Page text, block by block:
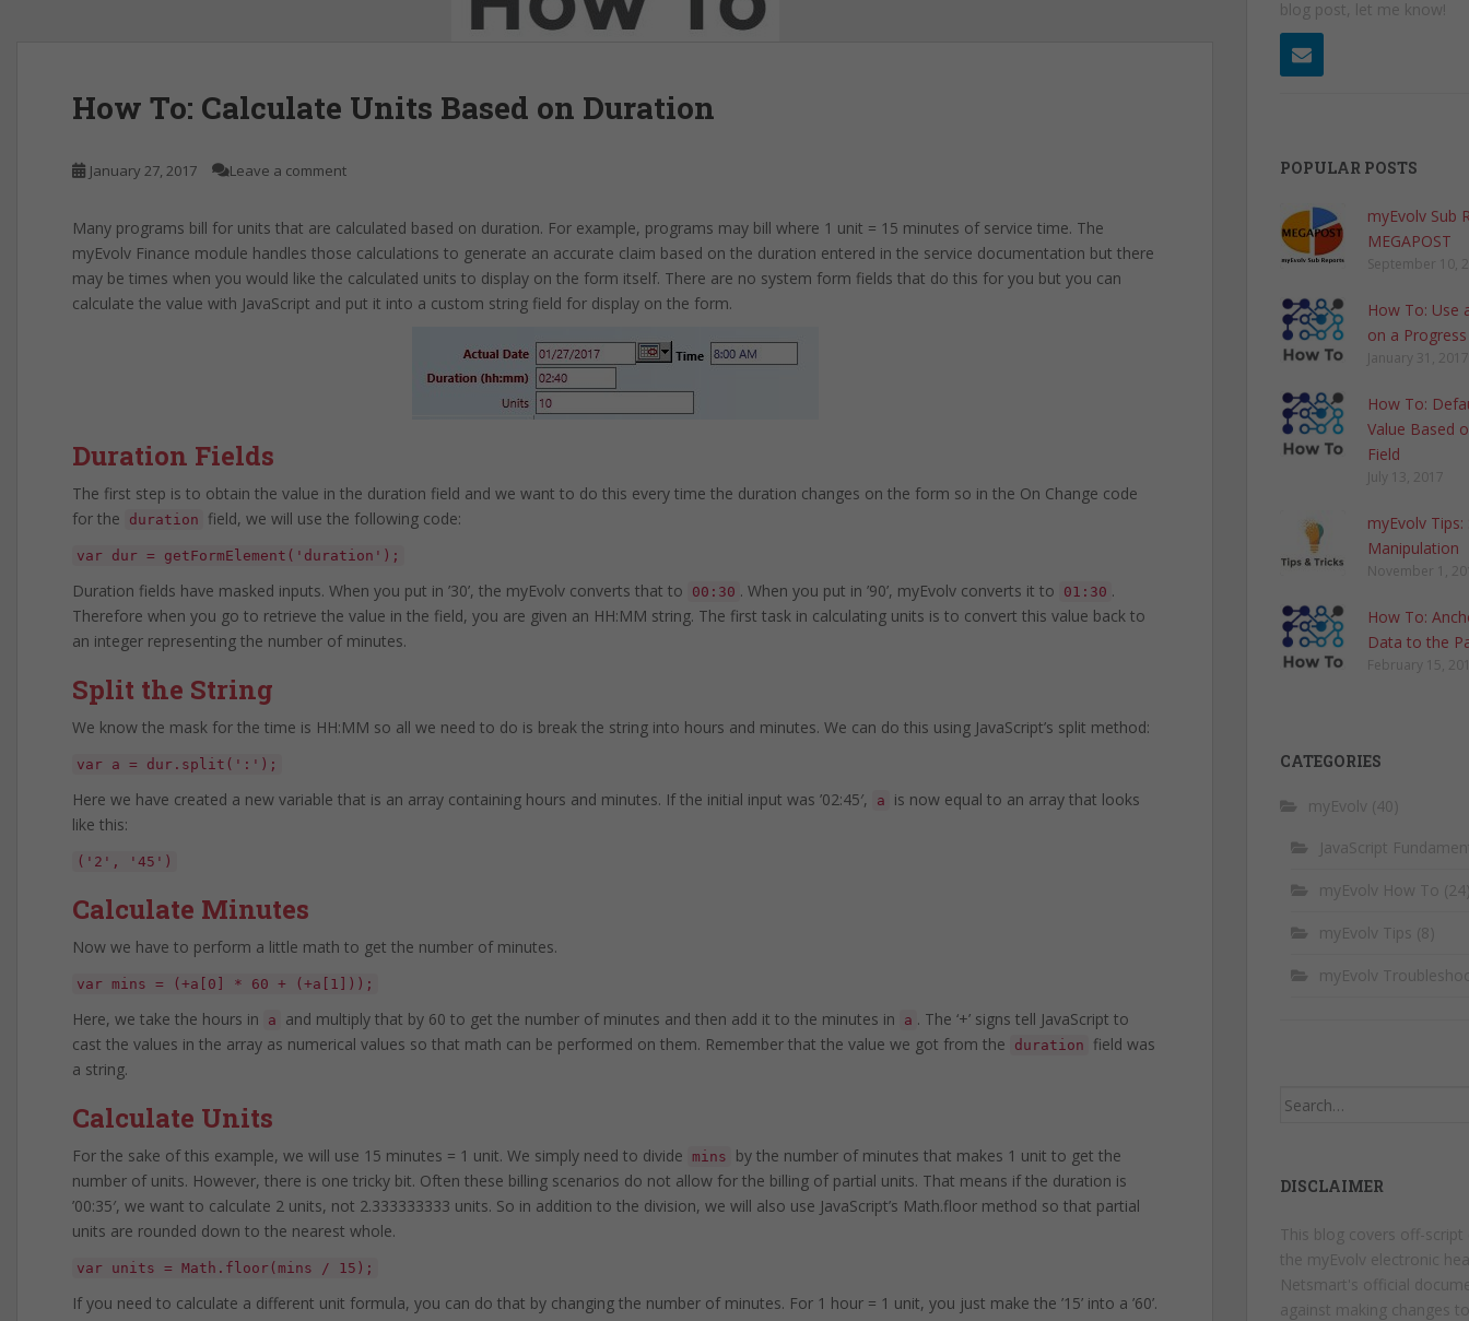
How To: Calculate Units Based on Duration
January 27, 2017 Leave a comment
Many programs bill for units that are calculated based on duration. For example, programs may bill where 1 unit = 15 minutes of service time. The
myEvolv Finance module handles those calculations to generate an accurate claim based on the duration entered in the service documentation but there
may be times when you would like the calculated units to display on the form itself. There are no system form fields that do this for you but you can
calculate the value with JavaScript and put it into a custom string field for display on the form.
Duration Fields
The first step is to obtain the value in the duration field and we want to do this every time the duration changes on the form so in the On Change code
for the
duration field, we will use the following code:
var dur = getFormElement('duration');
Duration fields have masked inputs. When you put in ’30’, the myEvolv converts that to 00:30 . When you put in ’90’, myEvolv converts it to 01:30 .
Therefore when you go to retrieve the value in the field, you are given an HH:MM string. The first task in calculating units is to convert this value back to
an integer representing the number of minutes.
Split the String
We know the mask for the time is HH:MM so all we need to do is break the string into hours and minutes. We can do this using JavaScript’s split method:
var a = dur.split(':');
Here we have created a new variable that is an array containing hours and minutes. If the initial input was ’02:45′, a
is now equal to an array that looks
like this:
('2', '45')
Calculate Minutes
Now we have to perform a little math to get the number of minutes.
var mins = (+a[0] * 60 + (+a[1]));
Here, we take the hours in a and multiply that by 60 to get the number of minutes and then add it to the minutes in a . The ‘+’ signs tell JavaScript to
cast the values in the array as numerical values so that math can be performed on them. Remember that the value we got from the
duration
field was
a string.
Calculate Units
For the sake of this example, we will use 15 minutes = 1 unit. We simply need to divide mins
by the number of minutes that makes 1 unit to get the
number of units. However, there is one tricky bit. Often these billing scenarios do not allow for the billing of partial units. That means if the duration is
’00:35′, we want to calculate 2 units, not 2.333333333 units. So in addition to the division, we will also use JavaScript’s Math.floor method so that partial
units are rounded down to the nearest whole.
var units = Math.floor(mins / 15);
If you need to calculate a different unit formula, you can do that by changing the number of minutes. For 1 hour = 1 unit, you just make the ’15’ into a ’60’.
blog post, let me know!
POPULAR POSTS
myEvolv Sub
MEGAPOST
September 10,
How To: Use
on a
January 31, 2017
How To:
Value Based
Field
July 13, 2017
myEvolv
Manipulation
November 1,
How To:
Data to the
February 15,
CATEGORIES
myEvolv (40)
JavaScript
myEvolv How To
myEvolv Tips (8)
myEvolv
Search
DISCLAIMER
This blog covers off-
the myEvolv electronic
Netsmart's official
against making changes